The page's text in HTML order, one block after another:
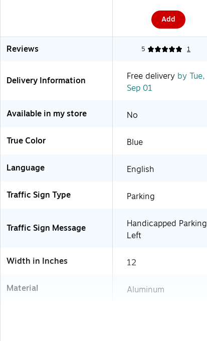
(TM152J)
Add
Reviews 5 1
Delivery Information Free delivery by Tue,
Sep 01
Available in my store No
True Color Blue
Language English
Traffic Sign Type Parking
Traffic Sign Message
Handicapped Parking
Left
Width in Inches 12
Material Aluminum